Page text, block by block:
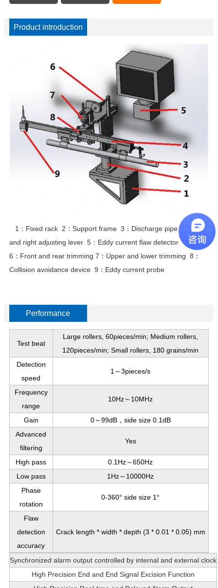
Product introduction
1：Fixed rack 2：Support frame 3：Discharge pipe 4：Left
and right adjusting lever 5：Eddy current flaw detector
6：Front and rear trimming 7：Upper and lower trimming 8：
Collision avoidance device 9：Eddy current probe
Performance
Test beat
Large rollers, 60pieces/min; Medium rollers,
120pieces/min; Small rollers, 180 grains/min
Detection
speed
1～3pieces/s
Frequency
range
10Hz～10MHz
Gain
0～99dB，side size 0.1dB
Advanced
filtering
Yes
High pass
0.1Hz～650Hz
Low pass
1Hz～10000Hz
Phase
rotation
0-360° side size 1°
Flaw
detection
accuracy
Crack length * width * depth (3 * 0.01 * 0.05) mm
Synchronized alarm output controlled by internal and external clock
High Precision End and End Signal Excision Function